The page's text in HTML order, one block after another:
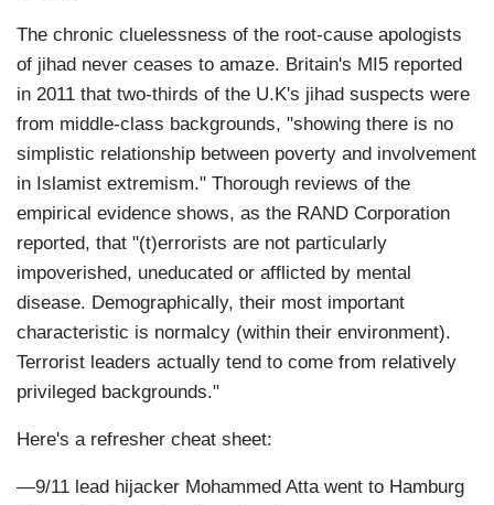
The chronic cluelessness of the root-cause apologists
of jihad never ceases to amaze. Britain's MI5 reported
in 2011 that two-thirds of the U.K's jihad suspects were
from middle-class backgrounds, "showing there is no
simplistic relationship between poverty and involvement
in Islamist extremism." Thorough reviews of the
empirical evidence shows, as the RAND Corporation
reported, that "(t)errorists are not particularly
impoverished, uneducated or afflicted by mental
disease. Demographically, their most important
characteristic is normalcy (within their environment).
Terrorist leaders actually tend to come from relatively
privileged backgrounds."
Here's a refresher cheat sheet:
—9/11 lead hijacker Mohammed Atta went to Hamburg